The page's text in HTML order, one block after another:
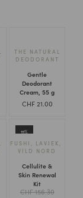
Gentle
Deodorant
Cream, 55 g
CHF21.00
THE NATURAL
DEODORANT
11%
Cellulite &
Skin Renewal
Kit
CHF156.30
FUSHI LAVIEK
VILD NORD